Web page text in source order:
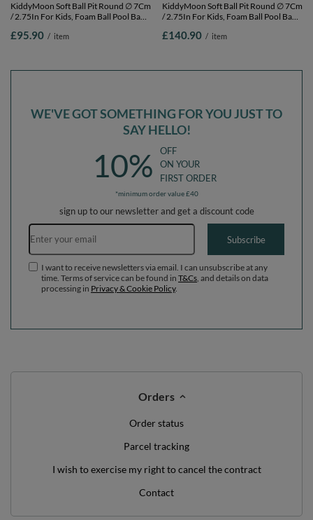
KiddyMoon Soft Ball Pit Round ∅ 7Cm
/ 2.75In For Kids, Foam Ball Pool Baby
dark
£95.90 / item
KiddyMoon Soft Ball Pit Round ∅ 7Cm
/ 2.75In For Kids, Foam Ball Pool Baby
dark
£140.90 / item
WE'VE GOT SOMETHING FOR YOU JUST TO
SAY HELLO!
10%
OFF
ON YOUR
FIRST ORDER
*minimum order value £40
sign up to our newsletter and get a discount code
Email address
Subscribe
I want to receive newsletters via email. I can unsubscribe at any
time. Terms of service can be found in T&Cs , and details on data
processing in Privacy & Cookie Policy.
Orders
Order status
Parcel tracking
I wish to exercise my right to cancel the contract
Contact